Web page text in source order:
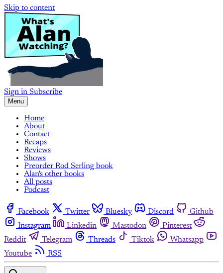
Skip to content
Sign in Subscribe
Menu
Home
About
Contact
Recaps
Reviews
Shows
Preorder Rod Serling book
Alan's other books
All posts
Podcast
Facebook Twitter Bluesky Discord
Github
Instagram
Linkedin Mastodon
Pinterest
Reddit
Telegram Threads Tiktok
Whatsapp
Youtube
RSS